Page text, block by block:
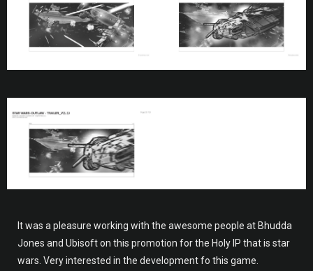
It was a pleasure working with the awesome people at Bhudda
Jones and Ubisoft on this promotion for the Holy IP that is star
wars. Very interested in the development fo this game.